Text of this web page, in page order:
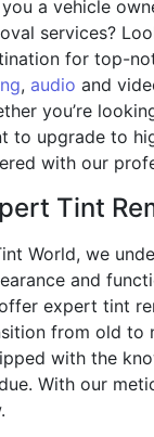
a vehicle
services?
for top-
, audio and
you’re
to upgrade to
with our
Tint
World, we
and
expert tint
from old to
with the
With our